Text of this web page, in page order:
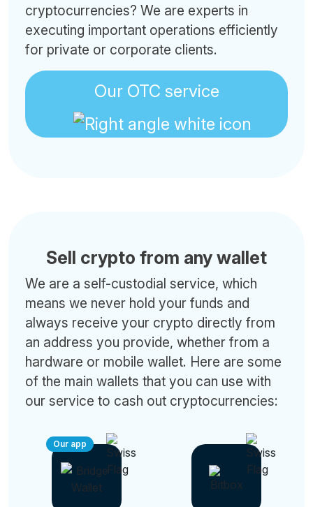
cryptocurrencies? We are experts in
executing important operations efficiently
for private or corporate clients.
Our OTC service
Sell crypto from any wallet
We are a self-custodial service, which
means we never hold your funds and
always receive your crypto directly from
an address you provide, whether from a
hardware or mobile wallet. Here are some
of the main wallets that you can use with
our service to cash out cryptocurrencies:
Our app